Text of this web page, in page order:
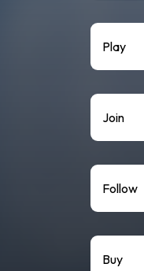
Play
Join
Follow
Buy